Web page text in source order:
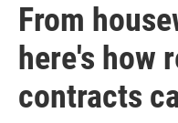
From
here's how
contracts